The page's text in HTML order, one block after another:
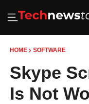
HOME SOFTWARE
Skype
Is Not